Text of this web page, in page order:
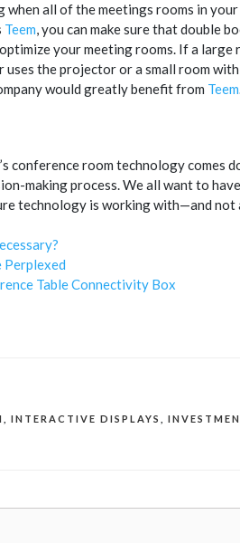
when all of the meetings rooms in
Teem, you can make sure that double
your meeting rooms. If a
the projector or a small room
would greatly benefit from Teem
conference room technology comes
making process. We all want to
technology is working with—and
Perplexed
Table Connectivity Box
,INTERACTIVE DISPLAYS ,